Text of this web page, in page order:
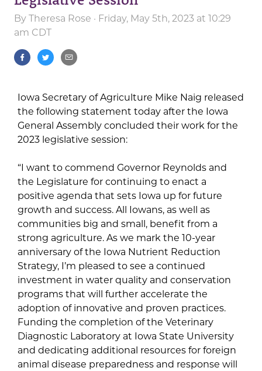
By Theresa Rose · Friday, May 5th, 2023 at 10:29
am CDT
Iowa Secretary of Agriculture Mike Naig released
the following statement today after the Iowa
General Assembly concluded their work for the
2023 legislative session:
“I want to commend Governor Reynolds and
the Legislature for continuing to enact a
positive agenda that sets Iowa up for future
growth and success. All Iowans, as well as
communities big and small, benefit from a
strong agriculture. As we mark the 10-year
anniversary of the Iowa Nutrient Reduction
Strategy, I’m pleased to see a continued
investment in water quality and conservation
programs that will further accelerate the
adoption of innovative and proven practices.
Funding the completion of the Veterinary
Diagnostic Laboratory at Iowa State University
and dedicating additional resources for foreign
animal disease preparedness and response will